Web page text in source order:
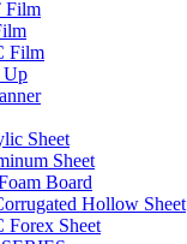
Film
Film
Up
Sheet
Sheet
Board
Hollow Sheet
Forex Sheet